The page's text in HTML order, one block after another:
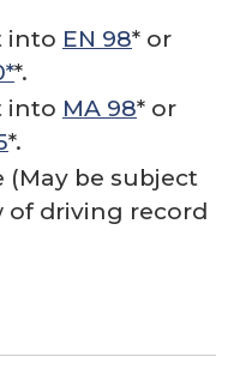
into EN 98* or
*.
into MA 98* or
*.
(May be subject
of driving record